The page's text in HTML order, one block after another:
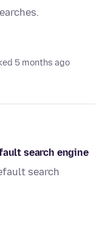
5 months ago
search engine
search